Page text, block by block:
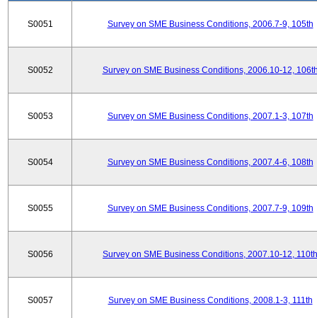
S0051 Survey on SME Business Conditions, 2006.7-9, 105th
S0052 Survey on SME Business Conditions, 2006.10-12,
S0053 Survey on SME Business Conditions, 2007.1-3, 107th
S0054 Survey on SME Business Conditions, 2007.4-6, 108th
S0055 Survey on SME Business Conditions, 2007.7-9, 109th
S0056 Survey on SME Business Conditions, 2007.10-12, 110th
S0057 Survey on SME Business Conditions, 2008.1-3, 111th